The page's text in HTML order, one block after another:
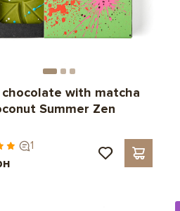
with matcha
Summer Zen
1